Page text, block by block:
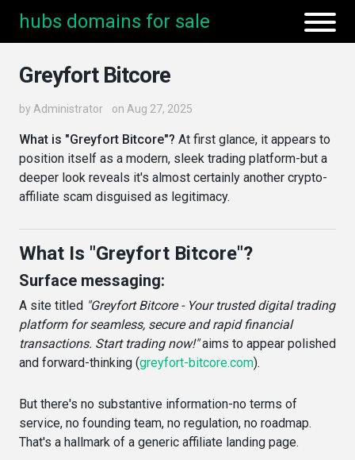
hubs domains for sale
Greyfort Bitcore
by Administrator on Aug 27, 2025
What is "Greyfort Bitcore"? At first glance, it appears to
position itself as a modern, sleek trading platform-but a
deeper look reveals it's almost certainly another crypto-
affiliate scam disguised as legitimacy.
What Is "Greyfort Bitcore"?
Surface messaging:
A site titled "Greyfort Bitcore - Your trusted digital trading
platform for seamless, secure and rapid financial
transactions. Start trading now!"aims to appear polished
and forward-thinking (greyfort-bitcore.com).
But there's no substantive information-no terms of
service, no founding team, no regulation, no roadmap.
That's a hallmark of a generic affiliate landing page.